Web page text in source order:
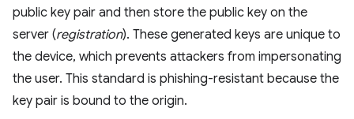
public key pair and then store the public key on the
server (registration). These generated keys are unique to
the device, which prevents attackers from impersonating
the user. This standard is phishing-resistant because the
key pair is bound to the origin.